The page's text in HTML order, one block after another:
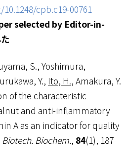
cpb.c19-00761
selected by Editor-in-
S., Yoshimura,
Y., Ito, H., Amakura, Y.
of the characteristic
and anti-inflammatory
A as an indicator for quality
Biotech. Biochem., 84(1), 187-